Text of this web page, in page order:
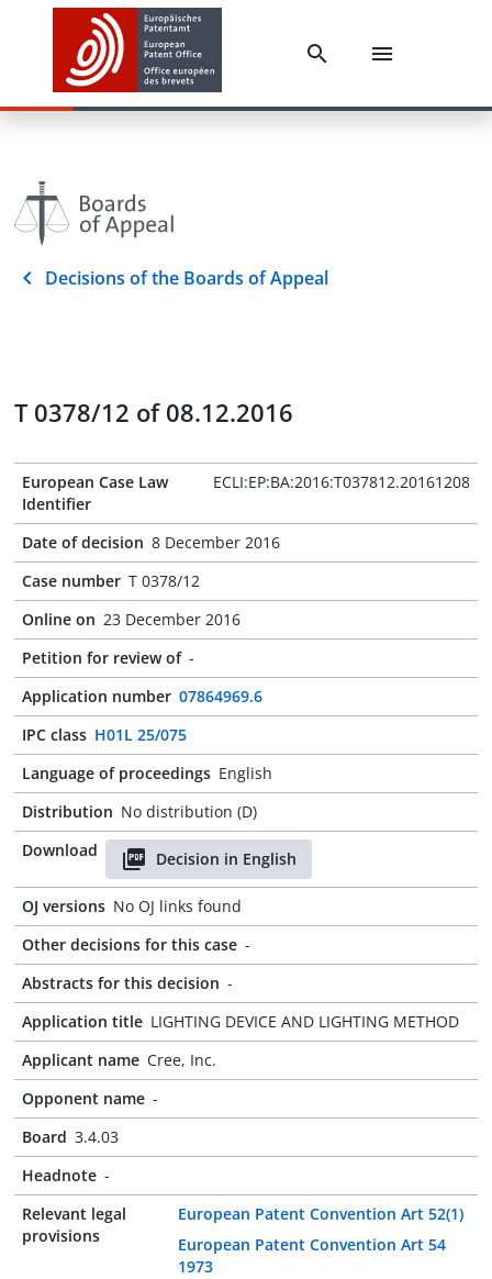
Decisions of the Boards of Appeal
T 0378/12 of 08.12.2016
European Case Law
Identifier
ECLI:EP:BA:2016:T037812.20161208
Date of decision 8 December 2016
Case number T 0378/12
Online on 23 December 2016
Petition for review of -
Application number 07864969.6
IPC class H01L 25/075
Language of proceedings English
Distribution No distribution (D)
Download
Decision in English
OJ versions No OJ links found
Other decisions for this case -
Abstracts for this decision -
Application title LIGHTING DEVICE AND LIGHTING METHOD
Applicant name Cree, Inc.
Opponent name -
Board 3.4.03
Headnote -
Relevant legal
provisions
European Patent Convention Art 52(1)
European Patent Convention Art 54
1973